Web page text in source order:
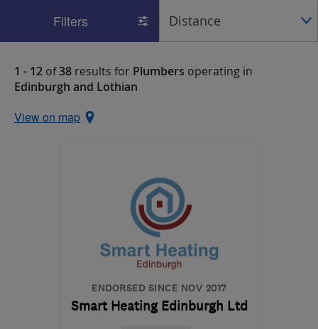
Filters
1 - 12 of38 results for Plumbers operating in
Edinburgh and Lothian
View on map
ENDORSED SINCE NOV 2017
Smart Heating Edinburgh Ltd